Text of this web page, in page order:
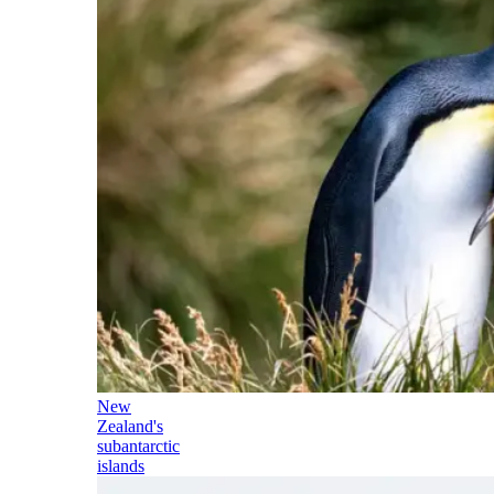
New
Zealand's
subantarctic
islands